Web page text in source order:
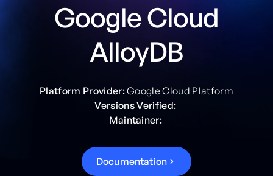
Google Cloud
AlloyDB
Platform Provider:Google Cloud Platform
Versions Verified:
Maintainer:
Documentation